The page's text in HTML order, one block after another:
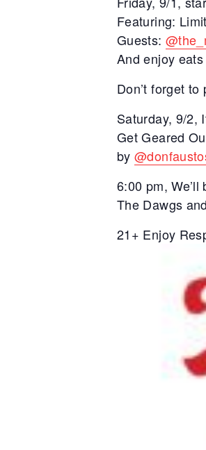
Featuring:
Guests:
And enjoy
Don’t forget
Saturday, 9/2,
Get Geared
by
6:00 pm,
The Dawgs
21+ Enjoy